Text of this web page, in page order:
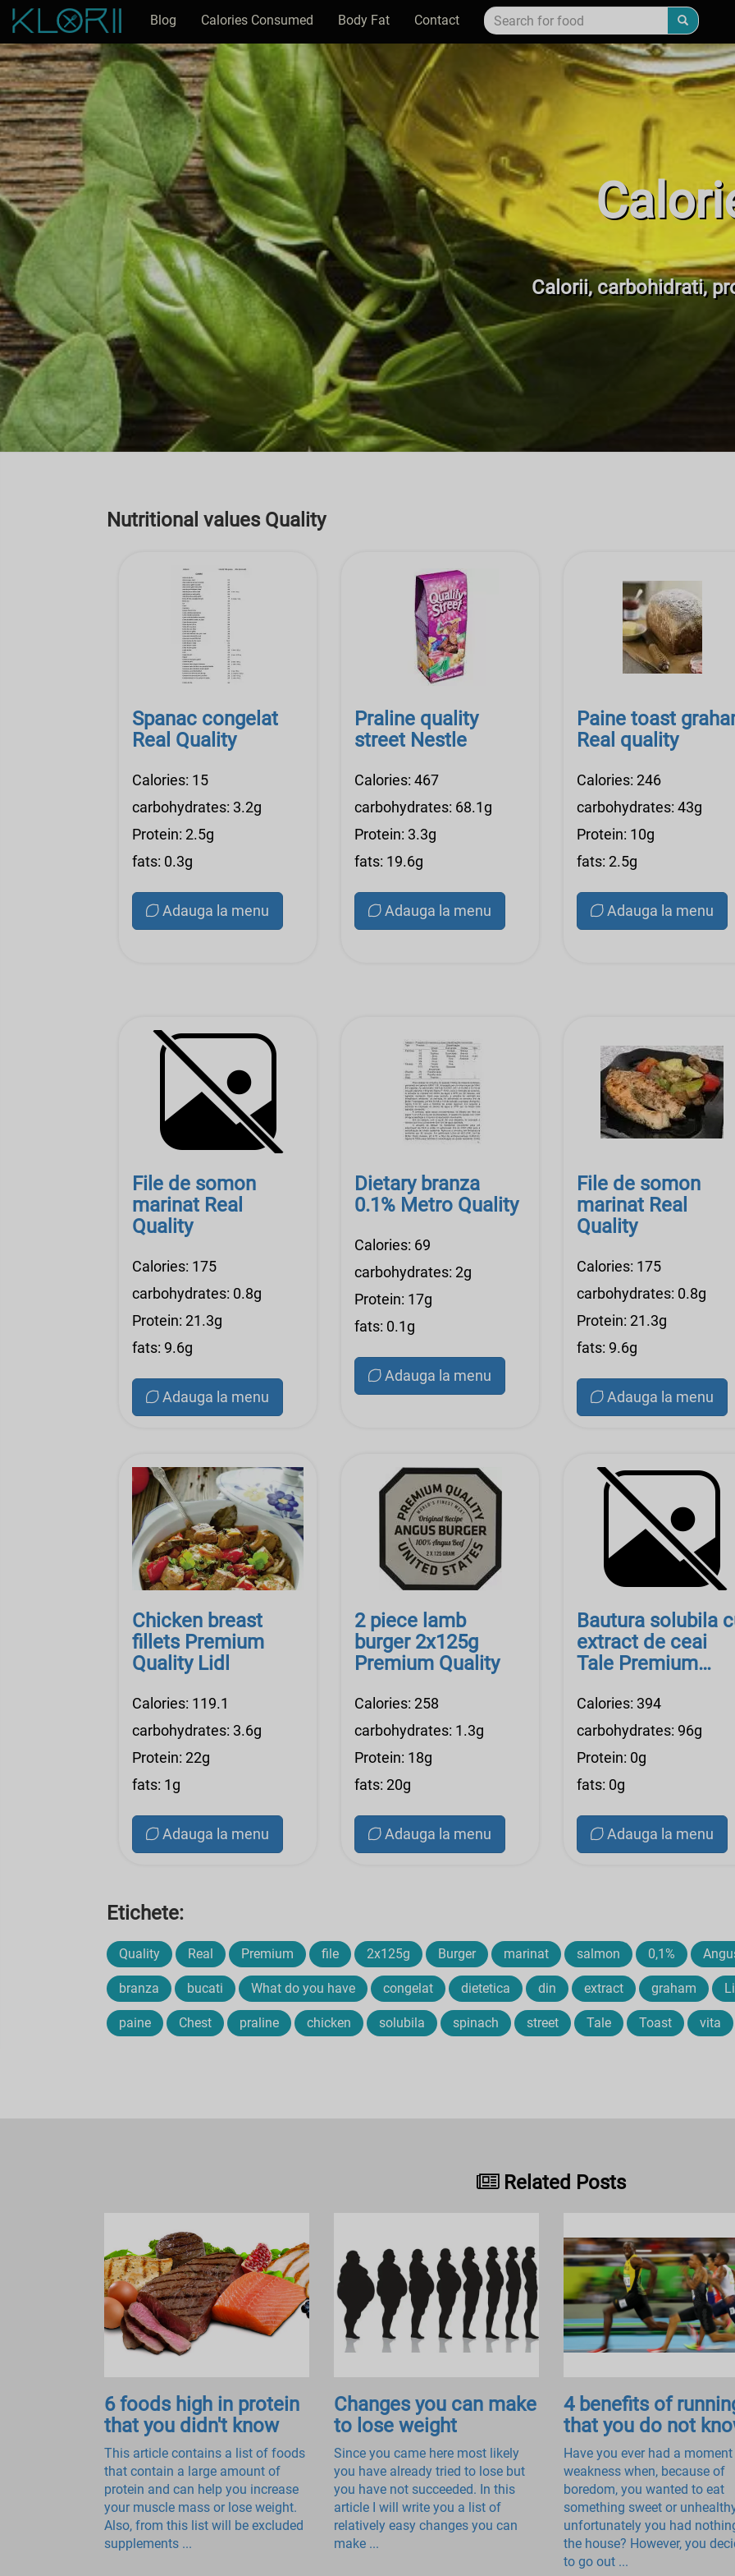
Blog Calories Consumed Body Fat Contact
Calorii, carbohidrati,
Nutritional values Quality
Spanac congelat
Real Quality
Calories: 15
carbohydrates: 3.2g
Protein: 2.5g
fats: 0.3g
Adauga la menu
Praline quality
street Nestle
Calories: 467
carbohydrates: 68.1g
Protein: 3.3g
fats: 19.6g
Adauga la menu
Paine toast
Real quality
Calories: 246
carbohydrates: 43g
Protein: 10g
fats: 2.5g
Adauga la menu
File de somon
marinat Real
Quality
Calories: 175
carbohydrates: 0.8g
Protein: 21.3g
fats: 9.6g
Adauga la menu
Dietary branza
0.1% Metro Quality
Calories: 69
carbohydrates: 2g
Protein: 17g
fats: 0.1g
Adauga la menu
File de somon
marinat Real
Quality
Calories: 175
carbohydrates: 0.8g
Protein: 21.3g
fats: 9.6g
Adauga la menu
Chicken breast
fillets Premium
Quality Lidl
Calories: 119.1
carbohydrates: 3.6g
Protein: 22g
fats: 1g
Adauga la menu
2 piece lamb
burger 2x125g
Premium Quality
Calories: 258
carbohydrates: 1.3g
Protein: 18g
fats: 20g
Adauga la menu
Bautura solubila
extract de ceai
Tale Premium
Calories: 394
carbohydrates: 96g
Protein: 0g
fats: 0g
Adauga la menu
Etichete:
Quality Real Premium file 2x125g Burger marinat salmon 0,1%
branza bucati What do you have congelat dietetica din extract graham
paine Chest praline chicken solubila spinach street Tale Toast vita
Related Posts
6 foods high in protein
that you didn't know
This article contains a list of foods
that contain a large amount of
protein and can help you increase
your muscle mass or lose weight.
Also, from this list will be excluded
supplements ...
Changes you can make
to lose weight
Since you came here most likely
you have already tried to lose but
you have not succeeded. In this
article I will write you a list of
relatively easy changes you can
make ...
4 benefits of
that you do not
Have you ever had a
weakness when, because of
boredom, you wanted to eat
something sweet or
unfortunately you had
the house? However, you
to go out ...